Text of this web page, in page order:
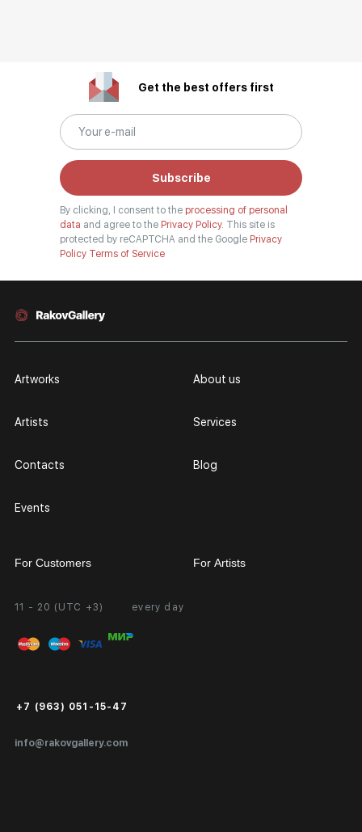
Get the best offers first
Subscribe
By clicking, I consent to the processing of personal
data and agree to the Privacy Policy. This site is
protected by reCAPTCHA and the Google Privacy
Policy Terms of Service
11 - 20 (UTC +3) every day
info@rakovgallery.com
+7 (963) 051-15-47
Artworks
Artists
Contacts
Events
About us
Services
Blog
For Customers
Personal Account
FAQ
Public Offer
Certificates of Authenticity
For Artists
Partnership
Exhibition at the Gallery